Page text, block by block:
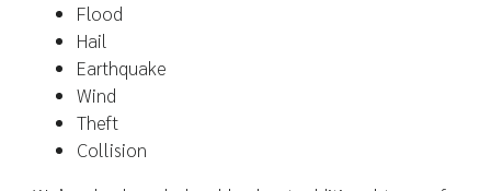
Flood
Hail
Earthquake
Wind
Theft
Collision